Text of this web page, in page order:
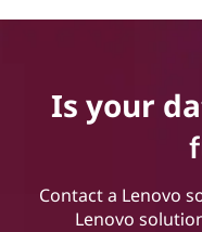
Is your
Contact a Lenovo
Lenovo